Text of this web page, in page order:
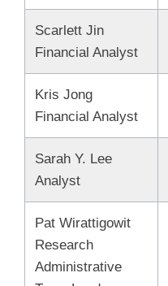
Scarlett Jin
Financial Analyst
Kris Jong
Financial Analyst
Sarah Y. Lee
Analyst
Pat Wirattigowit
Research
Administrative